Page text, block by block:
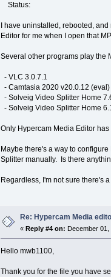
Status:
I have uninstalled, rebooted,
Editor for me when I open that
Several other programs play the
- VLC 3.0.7.1
- Camtasia 2020 v20.0.12 (eval)
- Solveig Video Splitter Home
- Solveig Video Splitter Home
Only Hypercam Media Editor
Maybe there's a way to
Splitter manually. Is there
Regardless, I'm not sure there's
Re: Hypercam Media
« Reply #4 on: December
Hello mwb1100,
Thank you for the file you have